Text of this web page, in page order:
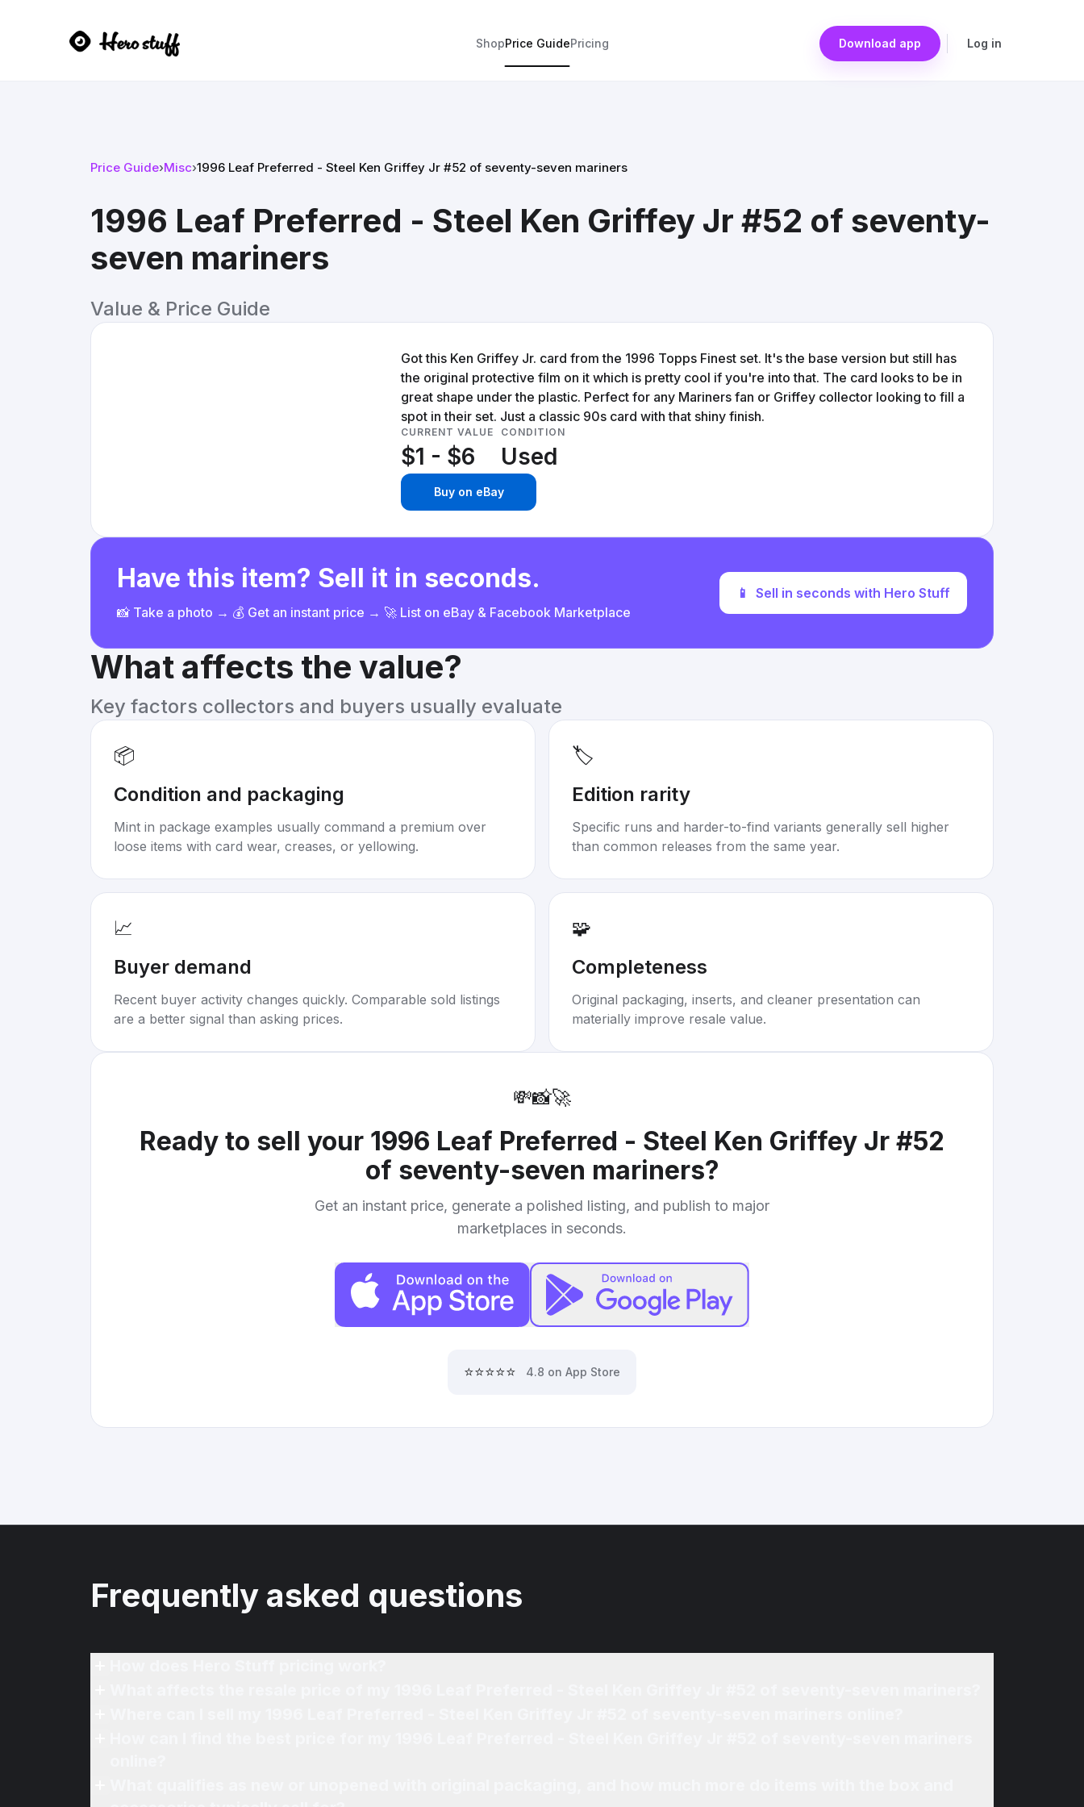
ShopPrice GuidePricing Download app Log in
Price Guide›Misc›1996 Leaf Preferred - Steel Ken Griffey Jr #52 of seventy-seven mariners
1996 Leaf Preferred - Steel Ken Griffey Jr #52 of seventy-
seven mariners
Value & Price Guide
Got this Ken Griffey Jr. card from the 1996 Topps Finest set. It's the base version but still has
the original protective film on it which is pretty cool if you're into that. The card looks to be in
great shape under the plastic. Perfect for any Mariners fan or Griffey collector looking to fill a
spot in their set. Just a classic 90s card with that shiny finish.
CURRENT VALUE
$1 - $6
CONDITION
Used
Buy on eBay
Have this item? Sell it in seconds.
📸 Take a photo → 💰 Get an instant price → 🚀 List on eBay & Facebook Marketplace
📱 Sell in seconds with Hero Stuff
What affects the value?
Key factors collectors and buyers usually evaluate
📦
Condition and packaging
Mint in package examples usually command a premium over
loose items with card wear, creases, or yellowing.
🏷️
Edition rarity
Specific runs and harder-to-find variants generally sell higher
than common releases from the same year.
📈
Buyer demand
Recent buyer activity changes quickly. Comparable sold listings
are a better signal than asking prices.
🧩
Completeness
Original packaging, inserts, and cleaner presentation can
materially improve resale value.
💸📸🚀
Ready to sell your 1996 Leaf Preferred - Steel Ken Griffey Jr #52
of seventy-seven mariners?
Get an instant price, generate a polished listing, and publish to major
marketplaces in seconds.
⭐⭐⭐⭐⭐ 4.8 on App Store
Frequently asked questions